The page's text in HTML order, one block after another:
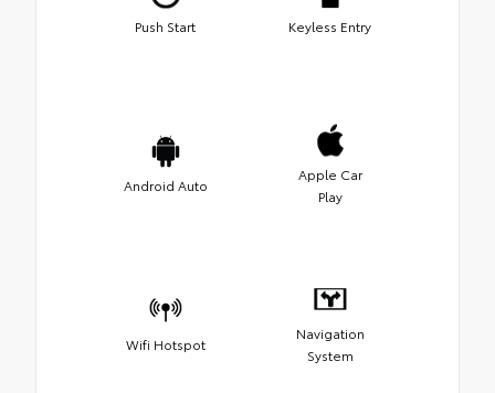
Push Start Keyless Entry
Android Auto
Apple Car
Play
Wifi Hotspot
Navigation
System